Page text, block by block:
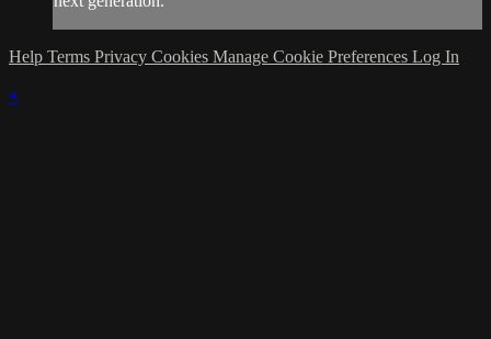
Help Terms Privacy Cookies Manage Cookie Preferences Log In
×